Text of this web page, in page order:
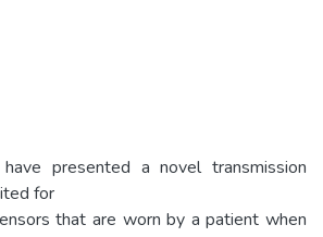
presented a novel transmission
for
that are worn by a patient when